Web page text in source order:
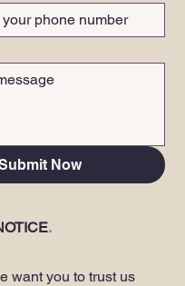
Now
.
want you to trust us